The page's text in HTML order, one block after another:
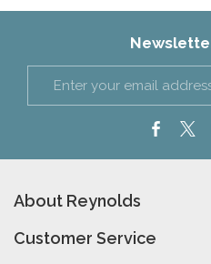
About Reynolds
Customer Service